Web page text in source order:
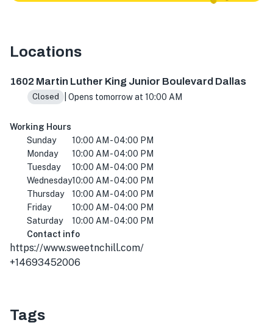
Locations
1602 Martin Luther King Junior Boulevard Dallas
Closed | Opens tomorrow at 10:00 AM
Working Hours
Sunday
10:00 AM - 04:00 PM
Monday
10:00 AM - 04:00 PM
Tuesday
10:00 AM - 04:00 PM
Wednesday10:00 AM - 04:00 PM
Thursday
10:00 AM - 04:00 PM
Friday
10:00 AM - 04:00 PM
Saturday
10:00 AM - 04:00 PM
Contact info
https://www.sweetnchill.com/
+14693452006
Tags